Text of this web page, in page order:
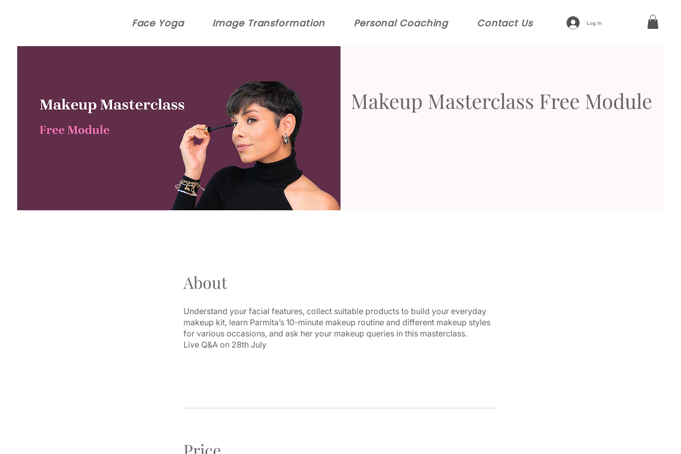
Face Yoga Image Transformation Personal Coaching Contact Us Log In
Makeup Masterclass Free Module
About
Understand your facial features, collect suitable products to build your everyday
makeup kit, learn Parmita’s 10-minute makeup routine and different makeup styles
for various occasions, and ask her your makeup queries in this masterclass.
Live Q&A on 28th July